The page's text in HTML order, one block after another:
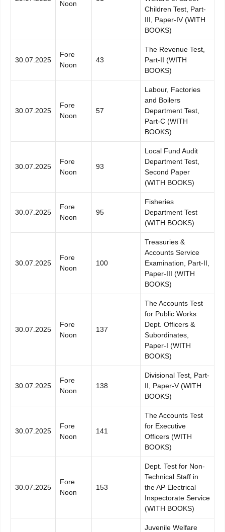
Noon
Children Test, Part-
III, Paper-IV (WITH
BOOKS)
30.07.2025
Fore
Noon
43
The Revenue Test,
Part-II (WITH
BOOKS)
30.07.2025
Fore
Noon
57
Labour, Factories
and Boilers
Department Test,
Part-C (WITH
BOOKS)
30.07.2025
Fore
Noon
93
Local Fund Audit
Department Test,
Second Paper
(WITH BOOKS)
30.07.2025
Fore
Noon
95
Fisheries
Department Test
(WITH BOOKS)
30.07.2025
Fore
Noon
100
Treasuries &
Accounts Service
Examination, Part-II,
Paper-III (WITH
BOOKS)
30.07.2025
Fore
Noon
137
The Accounts Test
for Public Works
Dept. Officers &
Subordinates,
Paper-I (WITH
BOOKS)
30.07.2025
Fore
Noon
138
Divisional Test, Part-
II, Paper-V (WITH
BOOKS)
30.07.2025
Fore
Noon
141
The Accounts Test
for Executive
Officers (WITH
BOOKS)
30.07.2025
Fore
Noon
153
Dept. Test for Non-
Technical Staff in
the AP Electrical
Inspectorate Service
(WITH BOOKS)
Juvenile Welfare